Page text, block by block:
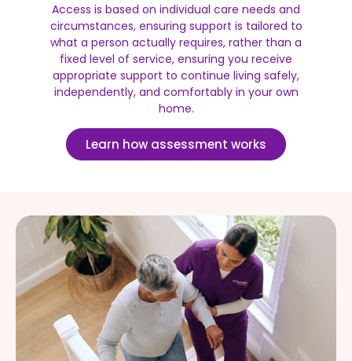
Access is based on individual care needs and
circumstances, ensuring support is tailored to
what a person actually requires, rather than a
fixed level of service, ensuring you receive
appropriate support to continue living safely,
independently, and comfortably in your own
home.
Learn how assessment works